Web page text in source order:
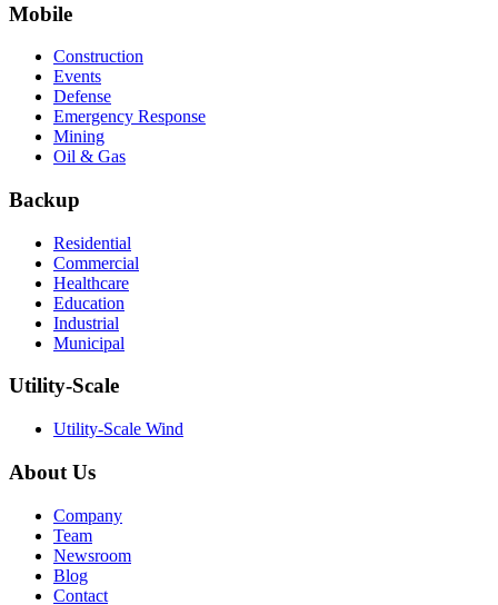
Mobile
Construction
Events
Defense
Emergency Response
Mining
Oil & Gas
Backup
Residential
Commercial
Healthcare
Education
Industrial
Municipal
Utility-Scale
Utility-Scale Wind
About Us
Company
Team
Newsroom
Blog
Contact